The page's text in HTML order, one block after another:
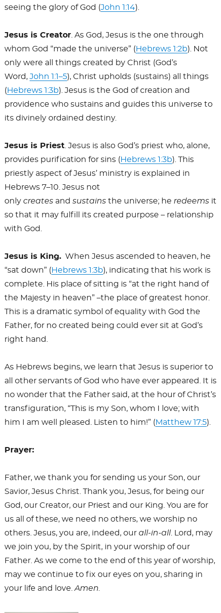
seeing the glory of God (John 1:14).
Jesus is Creator. As God, Jesus is the one through
whom God “made the universe” ( Hebrews 1:2b). Not
only were all things created by Christ (God’s
Word, John 1:1–5), Christ upholds (sustains) all things
( Hebrews 1:3b). Jesus is the God of creation and
providence who sustains and guides this universe to
its divinely ordained destiny.
Jesus is Priest. Jesus is also God’s priest who, alone,
provides purification for sins ( Hebrews 1:3b). This
priestly aspect of Jesus’ ministry is explained in
Hebrews 7–10. Jesus not
only createsand sustainsthe universe; he redeemsit
so that it may fulfill its created purpose – relationship
with God.
Jesus is King.When Jesus ascended to heaven, he
“sat down” ( Hebrews 1:3b), indicating that his work is
complete. His place of sitting is “at the right hand of
the Majesty in heaven” –the place of greatest honor.
This is a dramatic symbol of equality with God the
Father, for no created being could ever sit at God’s
right hand.
As Hebrews begins, we learn that Jesus is superior to
all other servants of God who have ever appeared. It is
no wonder that the Father said, at the hour of Christ’s
transfiguration, “This is my Son, whom I love; with
him I am well pleased. Listen to him!” ( Matthew 17:5).
Prayer:
Father, we thank you for sending us your Son, our
Savior, Jesus Christ. Thank you, Jesus, for being our
God, our Creator, our Priest and our King. You are for
us all of these, we need no others, we worship no
others. Jesus, you are, indeed, our all-in-all. Lord, may
we join you, by the Spirit, in your worship of our
Father. As we come to the end of this year of worship,
may we continue to fix our eyes on you, sharing in
your life and love.Amen.